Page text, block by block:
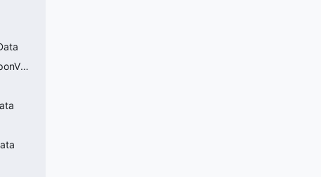
CCitadel_Ability_FamiliarPrimaryWeaponVData